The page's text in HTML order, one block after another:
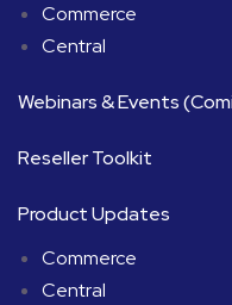
Commerce
Central
Webinars & Events
Reseller Toolkit
Product Updates
Commerce
Central